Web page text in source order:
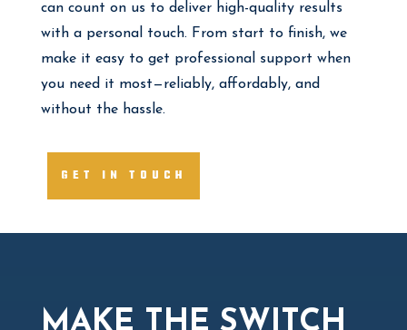
can count on us to deliver high-quality results
with a personal touch. From start to finish, we
make it easy to get professional support when
you need it most—reliably, affordably, and
without the hassle.
GET IN TOUCH
MAKE THE SWITCH